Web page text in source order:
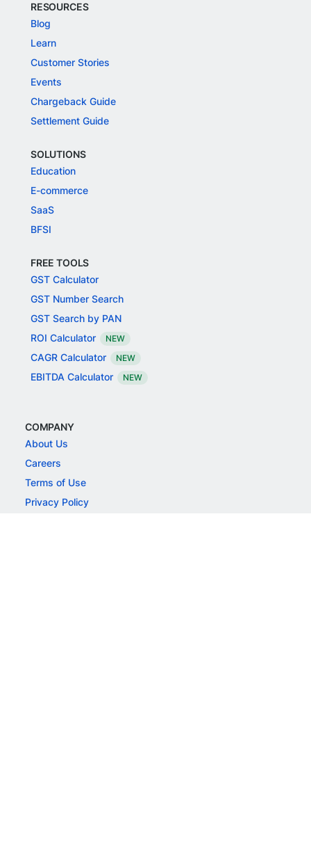
RESOURCES
Blog
Learn
Customer Stories
Events
Chargeback Guide
Settlement Guide
SOLUTIONS
Education
E-commerce
SaaS
BFSI
FREE TOOLS
GST Calculator
GST Number Search
GST Search by PAN
ROI Calculator
NEW
CAGR Calculator NEW
EBITDA Calculator NEW
COMPANY
About Us
Careers
Terms of Use
Privacy Policy